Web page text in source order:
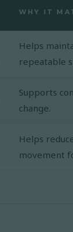
WHY IT
Helps
repeatable
Supports
change.
Helps
movement